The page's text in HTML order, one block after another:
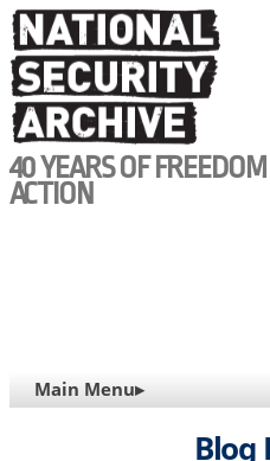
Skip
to
main
content
40 YEARS OF
ACTION
MAIN
NAVIGATION
Main Menu▸
Blog